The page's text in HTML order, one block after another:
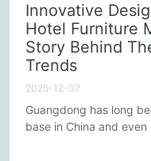
hotels need to
also its performance in
sustainability. Below
can help...
Innovative
Hotel Furniture
Story Behind
Trends
2025-12-07
Guangdong has long
base in China and